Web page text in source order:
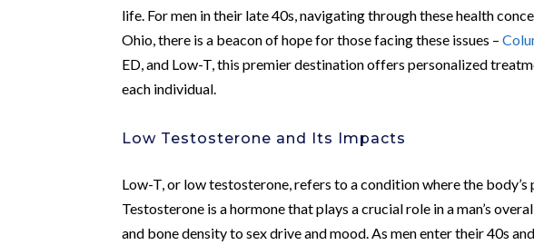
life. For men in their late 40s, navigating through these health
Ohio, there is a beacon of hope for those facing these issues –
ED, and Low-T, this premier destination offers personalized
each individual.
Low Testosterone and Its Impacts
Low-T, or low testosterone, refers to a condition where the
Testosterone is a hormone that plays a crucial role in a man’s
and bone density to sex drive and mood. As men enter their 40s